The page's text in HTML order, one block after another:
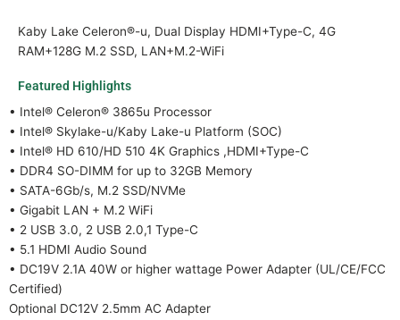
Kaby Lake Celeron®-u, Dual Display HDMI+Type-C, 4G
RAM+128G M.2 SSD, LAN+M.2-WiFi
Featured Highlights
• Intel® Celeron® 3865u Processor
• Intel® Skylake-u/Kaby Lake-u Platform (SOC)
• Intel® HD 610/HD 510 4K Graphics ,HDMI+Type-C
• DDR4 SO-DIMM for up to 32GB Memory
• SATA-6Gb/s, M.2 SSD/NVMe
• Gigabit LAN + M.2 WiFi
• 2 USB 3.0, 2 USB 2.0,1 Type-C
• 5.1 HDMI Audio Sound
• DC19V 2.1A 40W or higher wattage Power Adapter (UL/CE/FCC
Certified)
Optional DC12V 2.5mm AC Adapter